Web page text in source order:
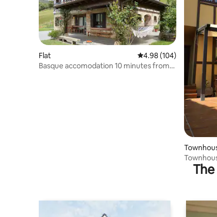
Flat 4.98 out of 5 average
4.98 (104)
Basque accomodation 10 minutes from